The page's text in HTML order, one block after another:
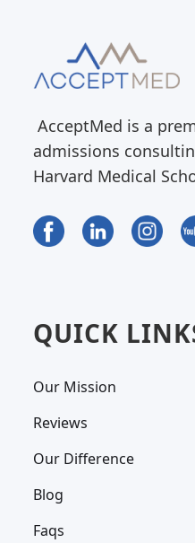
AcceptMed is a
admissions
Harvard Medical
QUICK
Our Mission
Reviews
Our Difference
Blog
Faqs